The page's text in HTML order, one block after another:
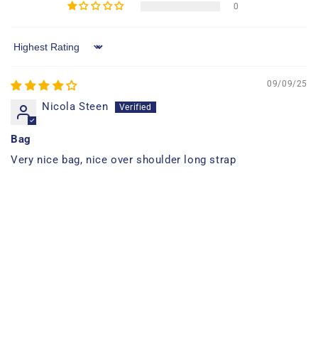
0
Sort by
09/09/25
Nicola Steen
Bag
Very nice bag, nice over shoulder long strap